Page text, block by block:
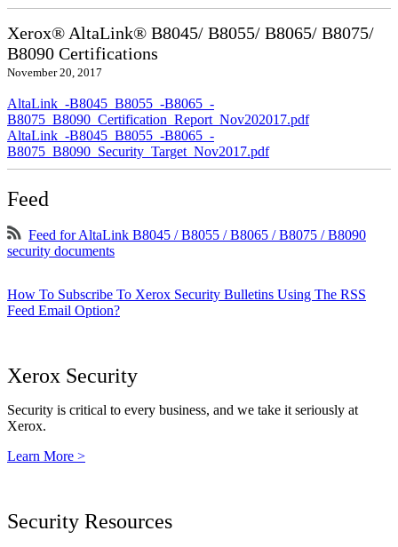
Xerox® AltaLink® B8045/ B8055/ B8065/ B8075/
B8090 Certifications
November 20, 2017
AltaLink_-B8045_B8055_-B8065_-
B8075_B8090_Certification_Report_Nov202017.pdf
AltaLink_-B8045_B8055_-B8065_-
B8075_B8090_Security_Target_Nov2017.pdf
Feed
Feed for AltaLink B8045 / B8055 / B8065 / B8075 / B8090
security documents
How To Subscribe To Xerox Security Bulletins Using The RSS
Feed Email Option?
Xerox Security
Security is critical to every business, and we take it seriously at
Xerox.
Learn More >
Security Resources